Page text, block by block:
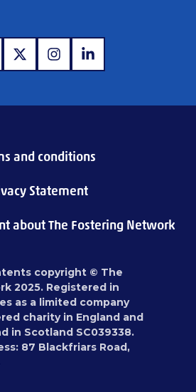
www.x.comwww.instagram.com
www.linkedin.com
and conditions
Statement
about The Fostering Network
copyright © The
2025. Registered in
as a limited company
charity in England and
in Scotland SC039338.
87 Blackfriars Road,